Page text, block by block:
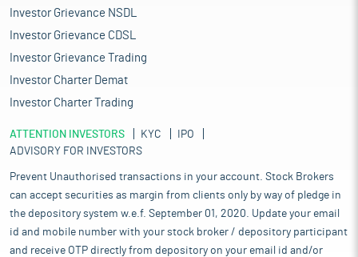
Investor Grievance NSDL
Investor Grievance CDSL
Investor Grievance Trading
Investor Charter Demat
Investor Charter Trading
ATTENTION INVESTORS KYC
IPO
ADVISORY FOR INVESTORS
Prevent Unauthorised transactions in your account. Stock Brokers
can accept securities as margin from clients only by way of pledge in
the depository system w.e.f. September 01, 2020. Update your email
id and mobile number with your stock broker / depository participant
and receive OTP directly from depository on your email id and/or